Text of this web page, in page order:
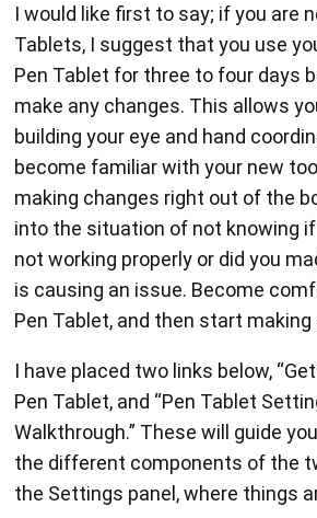
I would like first to say; if you are
Tablets, I suggest that you use
Pen Tablet for three to four days
make any changes. This allows
building your eye and hand
become familiar with your new
making changes right out of the
into the situation of not knowing
not working properly or did you
is causing an issue. Become
Pen Tablet, and then start making
I have placed two links below,
Pen Tablet, and “Pen Tablet
Walkthrough.” These will guide
the different components of the
the Settings panel, where things